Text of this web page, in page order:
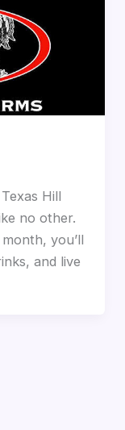
Hill
no other.
you’ll
and live